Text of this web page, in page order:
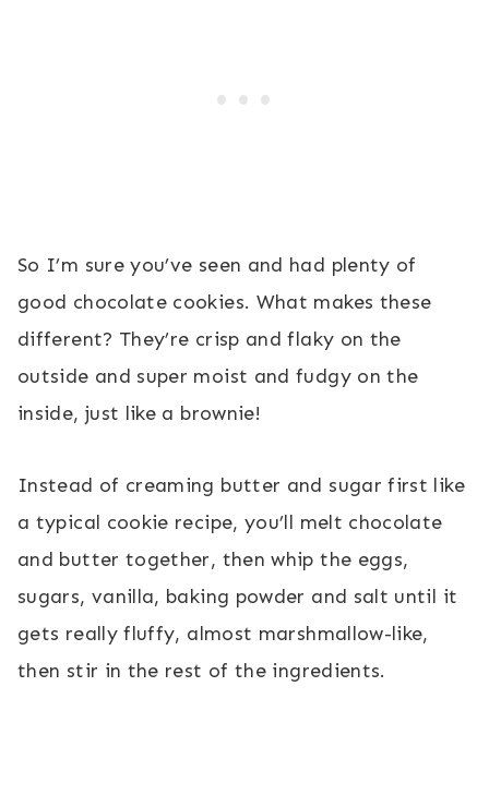
So I’m sure you’ve seen and had plenty of
good chocolate cookies. What makes these
different? They’re crisp and flaky on the
outside and super moist and fudgy on the
inside, just like a brownie!
Instead of creaming butter and sugar first like
a typical cookie recipe, you’ll melt chocolate
and butter together, then whip the eggs,
sugars, vanilla, baking powder and salt until it
gets really fluffy, almost marshmallow-like,
then stir in the rest of the ingredients.